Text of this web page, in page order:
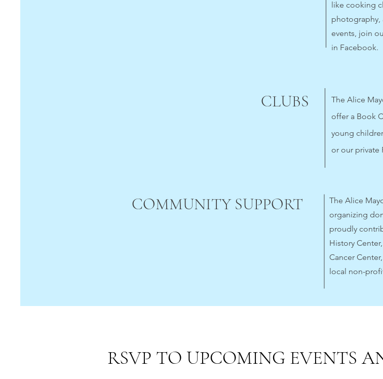
like cooking
photography,
events, join
in Facebook.
CLUBS
The Alice
offer a Book
young
or our private
COMMUNITY SUPPORT
The Alice
organizing
proudly
History
Cancer
local non-
RSVP TO UPCOMING EVENTS